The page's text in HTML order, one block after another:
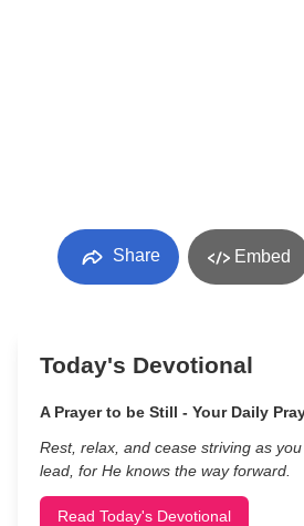
Share Embed
Today's Devotional
A Prayer to be Still - Your Daily
Rest, relax, and cease striving as
lead, for He knows the way forward.
Read Today's Devotional